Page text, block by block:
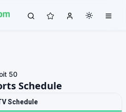
50
Schedule
Schedule